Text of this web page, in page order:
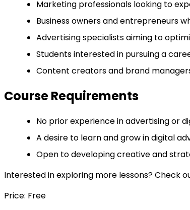
Marketing professionals looking to
Business owners and entrepreneurs
Advertising specialists aiming to
Students interested in pursuing a
Content creators and brand
Course Requirements
No prior experience in advertising or
A desire to learn and grow in digital
Open to developing creative and
Interested in exploring more lessons? Check
Price: Free